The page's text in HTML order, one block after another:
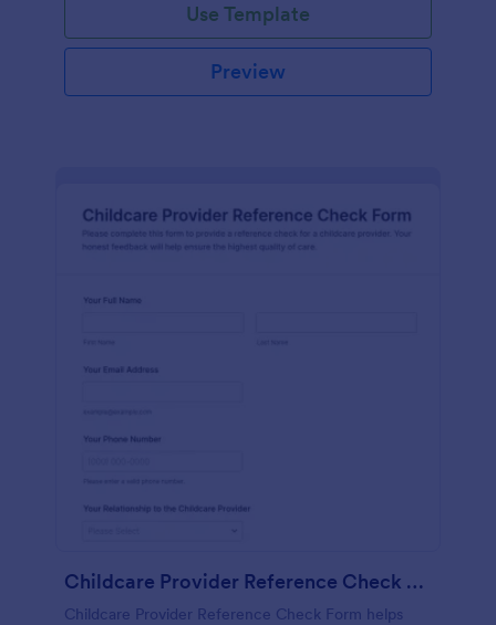
Use Template
Preview
Childcare Provider Reference Check Form
Childcare Provider Reference Check Form helps